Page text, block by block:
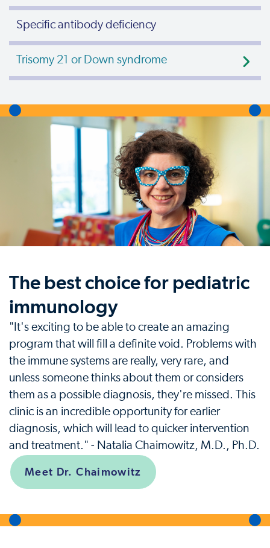
Specific antibody deficiency
Trisomy 21 or Down syndrome
The best choice for pediatric
immunology
"It's exciting to be able to create an amazing
program that will fill a definite void. Problems with
the immune systems are really, very rare, and
unless someone thinks about them or considers
them as a possible diagnosis, they're missed. This
clinic is an incredible opportunity for earlier
diagnosis, which will lead to quicker intervention
and treatment." - Natalia Chaimowitz, M.D., Ph.D.
Meet Dr. Chaimowitz